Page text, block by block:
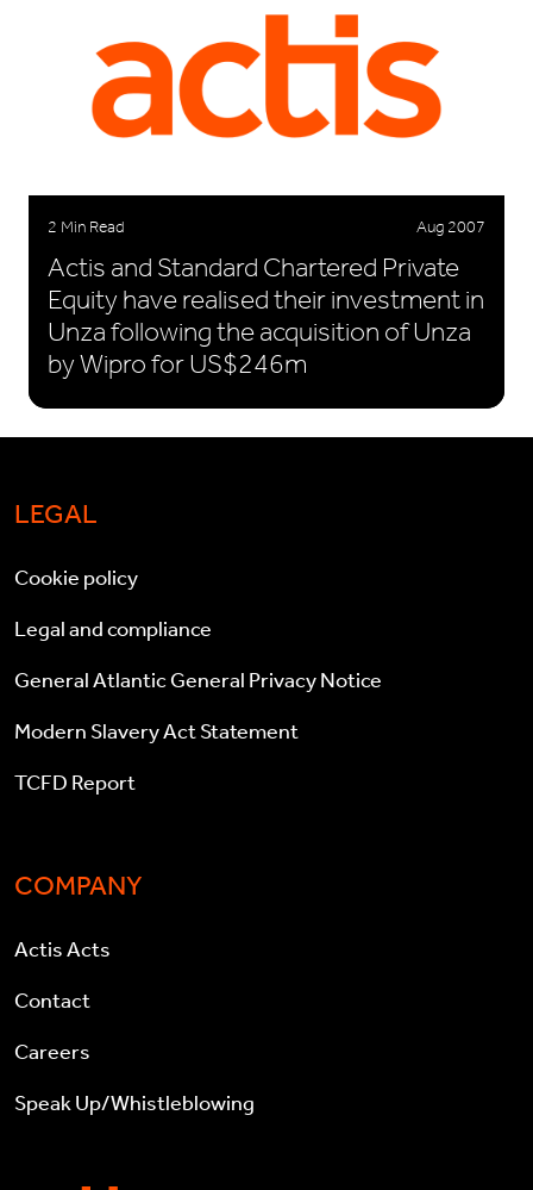
2 Min Read Aug 2007
Actis and Standard Chartered Private
Equity have realised their investment in
Unza following the acquisition of Unza
by Wipro for US$246m
LEGAL
Cookie policy
Legal and compliance
General Atlantic General Privacy Notice
Modern Slavery Act Statement
TCFD Report
COMPANY
Actis Acts
Contact
Careers
Speak Up/Whistleblowing